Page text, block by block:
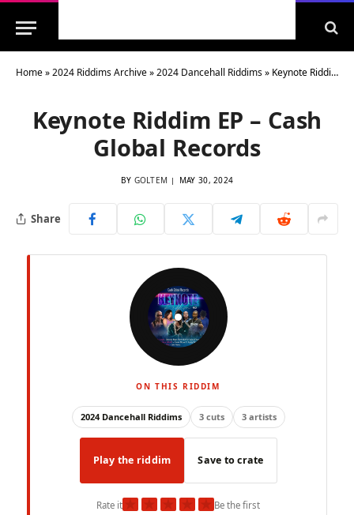
Home»2024 Riddims Archive»2024 Dancehall Riddims» Keynote Riddim EP – Cash Global Records
Keynote Riddim EP – Cash
Global Records
BY GOLTEM MAY 30, 2024
Share
ON THIS RIDDIM
2024 Dancehall Riddims 3 cuts 3 artists
Play the riddim Save to crate
Rate it★ ★ ★ ★ ★Be the first